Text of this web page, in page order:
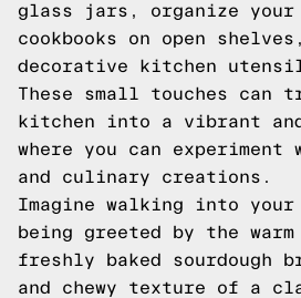
glass jars, organize
cookbooks on open
decorative kitchen
These small touches can
kitchen into a vibrant
where you can
and culinary creations.
Imagine walking into your
being greeted by the warm
freshly baked sourdough
and chewy texture of a